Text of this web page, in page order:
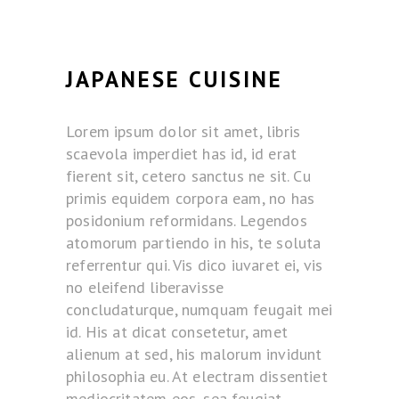
JAPANESE CUISINE
Lorem ipsum dolor sit amet, libris
scaevola imperdiet has id, id erat
fierent sit, cetero sanctus ne sit. Cu
primis equidem corpora eam, no has
posidonium reformidans. Legendos
atomorum partiendo in his, te soluta
referrentur qui. Vis dico iuvaret ei, vis
no eleifend liberavisse
concludaturque, numquam feugait mei
id. His at dicat consetetur, amet
alienum at sed, his malorum invidunt
philosophia eu. At electram dissentiet